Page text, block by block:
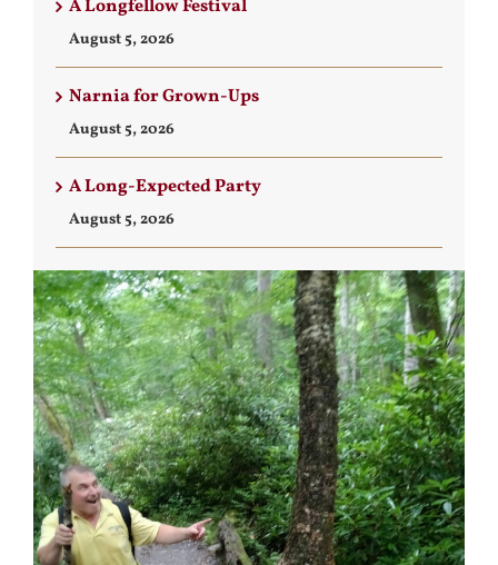
View
Larger
Image
A Longfellow Festival
August 5, 2026
Narnia for Grown-Ups
August 5, 2026
A Long-Expected Party
August 5, 2026